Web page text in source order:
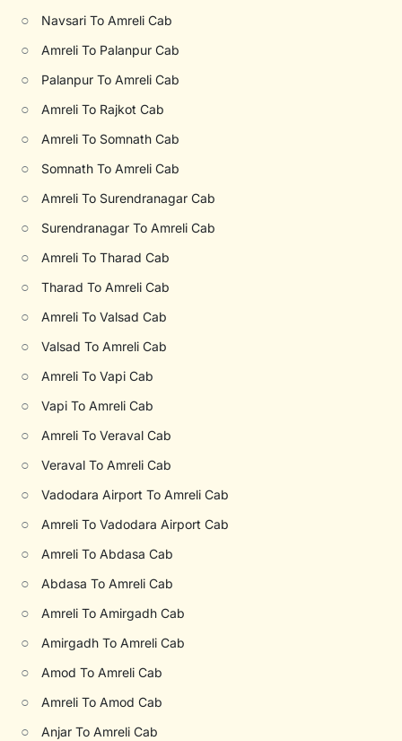
○ Navsari To Amreli Cab
○ Amreli To Palanpur Cab
○ Palanpur To Amreli Cab
○ Amreli To Rajkot Cab
○ Amreli To Somnath Cab
○ Somnath To Amreli Cab
○ Amreli To Surendranagar Cab
○ Surendranagar To Amreli Cab
○ Amreli To Tharad Cab
○ Tharad To Amreli Cab
○ Amreli To Valsad Cab
○ Valsad To Amreli Cab
○ Amreli To Vapi Cab
○ Vapi To Amreli Cab
○ Amreli To Veraval Cab
○ Veraval To Amreli Cab
○ Vadodara Airport To Amreli Cab
○ Amreli To Vadodara Airport Cab
○ Amreli To Abdasa Cab
○ Abdasa To Amreli Cab
○ Amreli To Amirgadh Cab
○ Amirgadh To Amreli Cab
○ Amod To Amreli Cab
○ Amreli To Amod Cab
○ Anjar To Amreli Cab